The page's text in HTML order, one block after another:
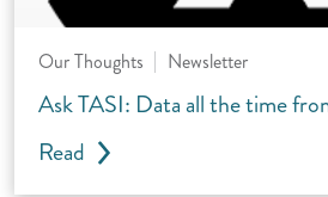
Our Thoughts Newsletter
Ask TASI: Data all the time
Read